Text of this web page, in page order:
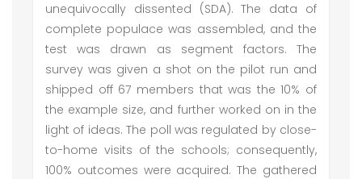
unequivocally dissented (SDA). The data of
complete populace was assembled, and the
test was drawn as segment factors. The
survey was given a shot on the pilot run and
shipped off 67 members that was the 10% of
the example size, and further worked on in the
light of ideas. The poll was regulated by close-
to-home visits of the schools; consequently,
100% outcomes were acquired. The gathered